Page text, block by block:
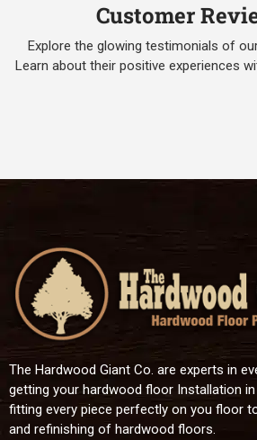
Customer
Explore the glowing testimonials of
Learn about their positive experiences
The Hardwood Giant Co. are experts in
getting your hardwood floor Installation
fitting every piece perfectly on you floor
and refinishing of hardwood floors.